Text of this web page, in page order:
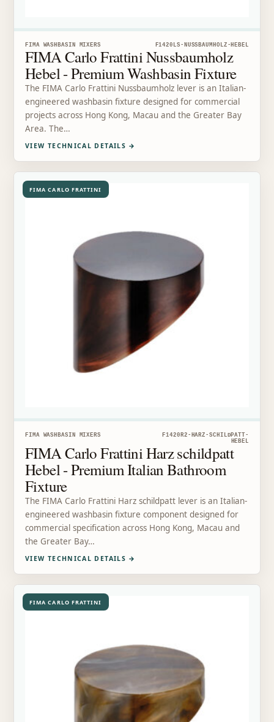
FIMA WASHBASIN MIXERS F1420LS-NUSSBAUMHOLZ-HEBEL
FIMA Carlo Frattini Nussbaumholz
Hebel - Premium Washbasin Fixture
The FIMA Carlo Frattini Nussbaumholz lever is an Italian-
engineered washbasin fixture designed for commercial
projects across Hong Kong, Macau and the Greater Bay
Area. The…
VIEW TECHNICAL DETAILS →
FIMA CARLO FRATTINI
FIMA WASHBASIN MIXERS
F1420R2-HARZ-SCHILDPATT-
HEBEL
FIMA Carlo Frattini Harz schildpatt
Hebel - Premium Italian Bathroom
Fixture
The FIMA Carlo Frattini Harz schildpatt lever is an Italian-
engineered washbasin fixture component designed for
commercial specification across Hong Kong, Macau and
the Greater Bay…
VIEW TECHNICAL DETAILS →
FIMA CARLO FRATTINI